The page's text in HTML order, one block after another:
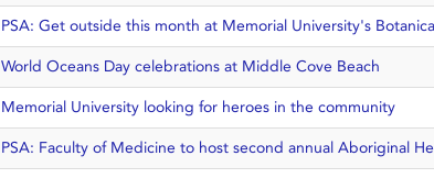
PSA: Get outside this month at Memorial University's
World Oceans Day celebrations at Middle Cove Beach
Memorial University looking for heroes in the community
PSA: Faculty of Medicine to host second annual Aboriginal